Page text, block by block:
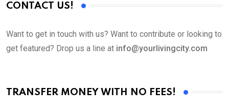
CONTACT US!
Want to get in touch with us? Want to contribute or looking to
get featured? Drop us a line at info@yourlivingcity.com
TRANSFER MONEY WITH NO FEES!